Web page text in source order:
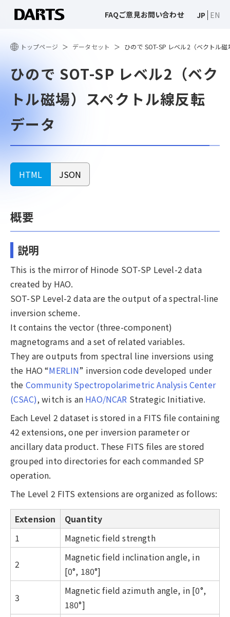
FAQご意見お問い合わせ JP EN
トップページ データセット ひので SOT-SP レベル2（ベクトル
ひので SOT-SP レベル2（ベク
トル磁場）スペクトル線反転
データ
HTML JSON
概要
説明
This is the mirror of Hinode SOT-SP Level-2 data
created by HAO.
SOT-SP Level-2 data are the output of a spectral-line
inversion scheme.
It contains the vector (three-component)
magnetograms and a set of related variables.
They are outputs from spectral line inversions using
the HAO “MERLIN” inversion code developed under
the Community Spectropolarimetric Analysis Center
(CSAC), witch is an HAO/NCAR Strategic Initiative.
Each Level 2 dataset is stored in a FITS file containing
42 extensions, one per inversion parameter or
ancillary data product. These FITS files are stored
grouped into directories for each commanded SP
operation.
The Level 2 FITS extensions are organized as follows:
Extension
Quantity
1
Magnetic field strength
2
Magnetic field inclination angle, in
[0°, 180°]
3
Magnetic field azimuth angle, in [0°,
180°]